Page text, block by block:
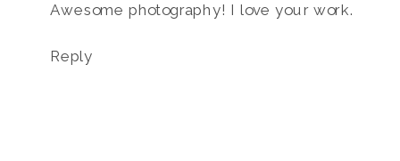
Awesome photography! I love your work.
Reply